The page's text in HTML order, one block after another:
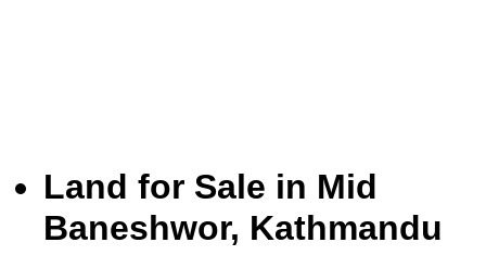
Land for Sale in Mid
Baneshwor, Kathmandu